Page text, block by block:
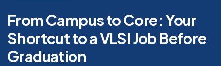
From Campus to Core: Your
Shortcut to a VLSI Job Before
Graduation